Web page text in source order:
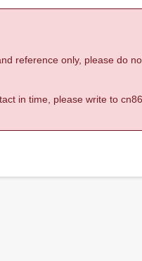
reference only, please do
in time, please write to